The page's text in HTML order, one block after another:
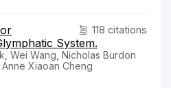
118 citations
System.
Wei Wang, Nicholas Burdon
Xiaoan Cheng